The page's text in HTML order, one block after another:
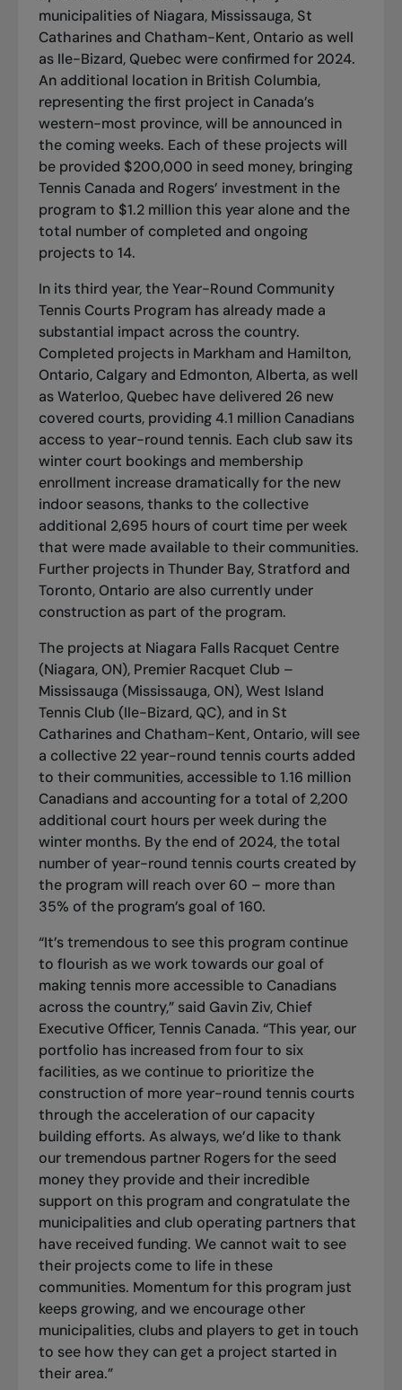
municipalities of Niagara, Mississauga, St
Catharines and Chatham-Kent, Ontario as well
as Ile-Bizard, Quebec were confirmed for 2024.
An additional location in British Columbia,
representing the first project in Canada’s
western-most province, will be announced in
the coming weeks. Each of these projects will
be provided $200,000 in seed money, bringing
Tennis Canada and Rogers’ investment in the
program to $1.2 million this year alone and the
total number of completed and ongoing
projects to 14.
In its third year, the Year-Round Community
Tennis Courts Program has already made a
substantial impact across the country.
Completed projects in Markham and Hamilton,
Ontario, Calgary and Edmonton, Alberta, as well
as Waterloo, Quebec have delivered 26 new
covered courts, providing 4.1 million Canadians
access to year-round tennis. Each club saw its
winter court bookings and membership
enrollment increase dramatically for the new
indoor seasons, thanks to the collective
additional 2,695 hours of court time per week
that were made available to their communities.
Further projects inThunder Bay, Stratford and
Toronto, Ontario are also currently under
construction as part of the program.
The projects at Niagara Falls Racquet Centre
(Niagara, ON), Premier Racquet Club –
Mississauga (Mississauga, ON), West Island
Tennis Club (Ile-Bizard, QC), and in St
Catharines and Chatham-Kent, Ontario, will see
a collective 22 year-round tennis courts added
to their communities, accessible to 1.16 million
Canadians and accounting for a total of 2,200
additional court hours per week during the
winter months. By the end of 2024, the total
number of year-round tennis courts created by
the program will reach over 60 – more than
35% of the program’s goal of 160.
“It’s tremendous to see this program continue
to flourish as we work towards our goal of
making tennis more accessible to Canadians
across the country,” said Gavin Ziv, Chief
Executive Officer, Tennis Canada. “This year, our
portfolio has increased from four to six
facilities, as we continue to prioritize the
construction of more year-round tennis courts
through the acceleration of our capacity
building efforts. As always, we’d like to thank
our tremendous partner Rogers for the seed
money they provide and their incredible
support on this program and congratulate the
municipalities and club operating partners that
have received funding. We cannot wait to see
their projects come to life in these
communities. Momentum for this program just
keeps growing, and we encourage other
municipalities, clubs and players to get in touch
to see how they can get a project started in
their area.”